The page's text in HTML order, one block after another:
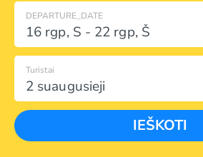
DEPARTURE_DATE
16 rgp, S - 22 rgp, Š
2 suaugusieji
Turistai
IEŠKOTI